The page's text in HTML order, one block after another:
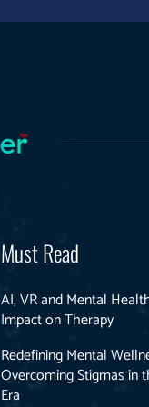
Must Read
AI, VR and Mental
Impact on Therapy
Redefining Mental
Overcoming Stigmas in
Era